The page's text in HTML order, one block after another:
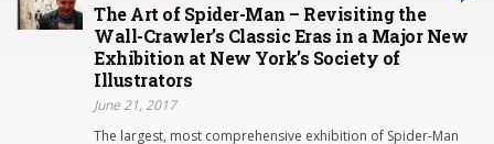
The Art of Spider-Man – Revisiting the
Wall-Crawler’s Classic Eras in a Major New
Exhibition at New York’s Society of
Illustrators
June 21, 2017
The largest, most comprehensive exhibition of Spider-Man